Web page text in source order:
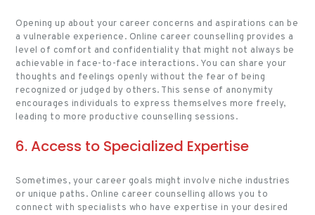
Opening up about your career concerns and aspirations can be
a vulnerable experience. Online career counselling provides a
level of comfort and confidentiality that might not always be
achievable in face-to-face interactions. You can share your
thoughts and feelings openly without the fear of being
recognized or judged by others. This sense of anonymity
encourages individuals to express themselves more freely,
leading to more productive counselling sessions.
6. Access to Specialized Expertise
Sometimes, your career goals might involve niche industries
or unique paths. Online career counselling allows you to
connect with specialists who have expertise in your desired